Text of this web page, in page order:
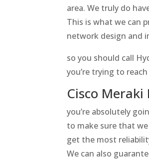
area. We truly do
This is what we can
network design and
so you should call
you’re trying to
Cisco
you’re absolutely
to make sure that
get the most
We can also